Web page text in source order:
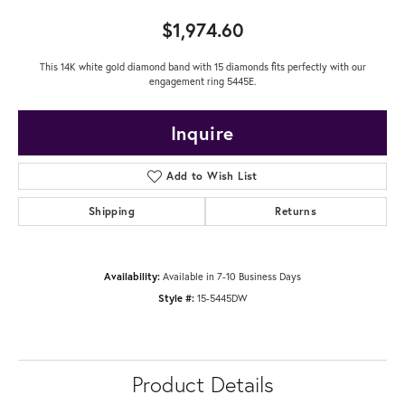
$1,974.60
This 14K white gold diamond band with 15 diamonds fits perfectly with our
engagement ring 5445E.
Inquire
Add to Wish List
Shipping Returns
Availability: Available in 7-10 Business Days
Style #: 15-5445DW
Product Details